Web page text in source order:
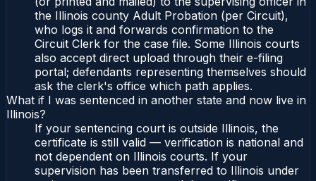
the Illinois county Adult Probation (per Circuit),
who logs it and forwards confirmation to the
Circuit Clerk for the case file. Some Illinois courts
also accept direct upload through their e-filing
portal; defendants representing themselves should
ask the clerk's office which path applies.
What if I was sentenced in another state and now live in
Illinois?
If your sentencing court is outside Illinois, the
certificate is still valid — verification is national and
not dependent on Illinois courts. If your
supervision has been transferred to Illinois under